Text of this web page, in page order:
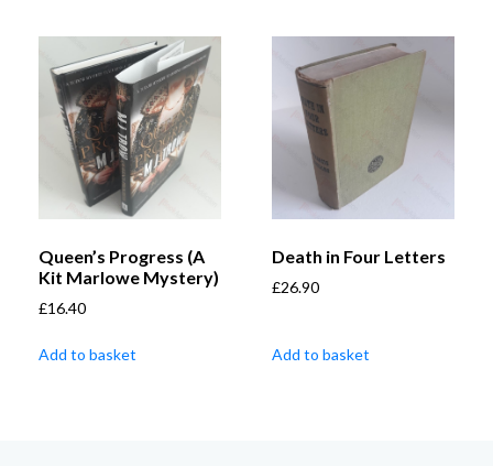
Queen’s Progress (A
Kit Marlowe Mystery)
£16.40
Add to basket
Death in Four Letters
£26.90
Add to basket